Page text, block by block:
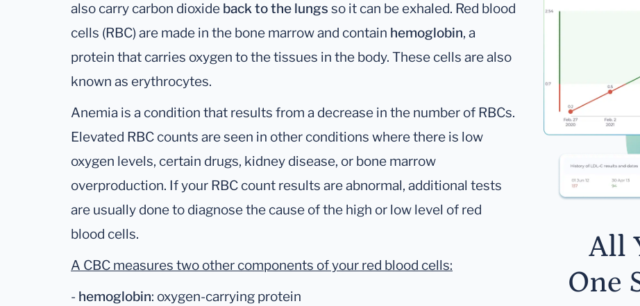
also carry carbon dioxide back to the lungs so it can be exhaled. Red blood
cells (RBC) are made in the bone marrow and contain hemoglobin, a
protein that carries oxygen to the tissues in the body. These cells are also
known as erythrocytes.
Anemia is a condition that results from a decrease in the number of RBCs.
Elevated RBC counts are seen in other conditions where there is low
oxygen levels, certain drugs, kidney disease, or bone marrow
overproduction. If your RBC count results are abnormal, additional tests
are usually done to diagnose the cause of the high or low level of red
blood cells.
A CBC measures two other components of your red blood cells:
- hemoglobin: oxygen-carrying protein
All
One